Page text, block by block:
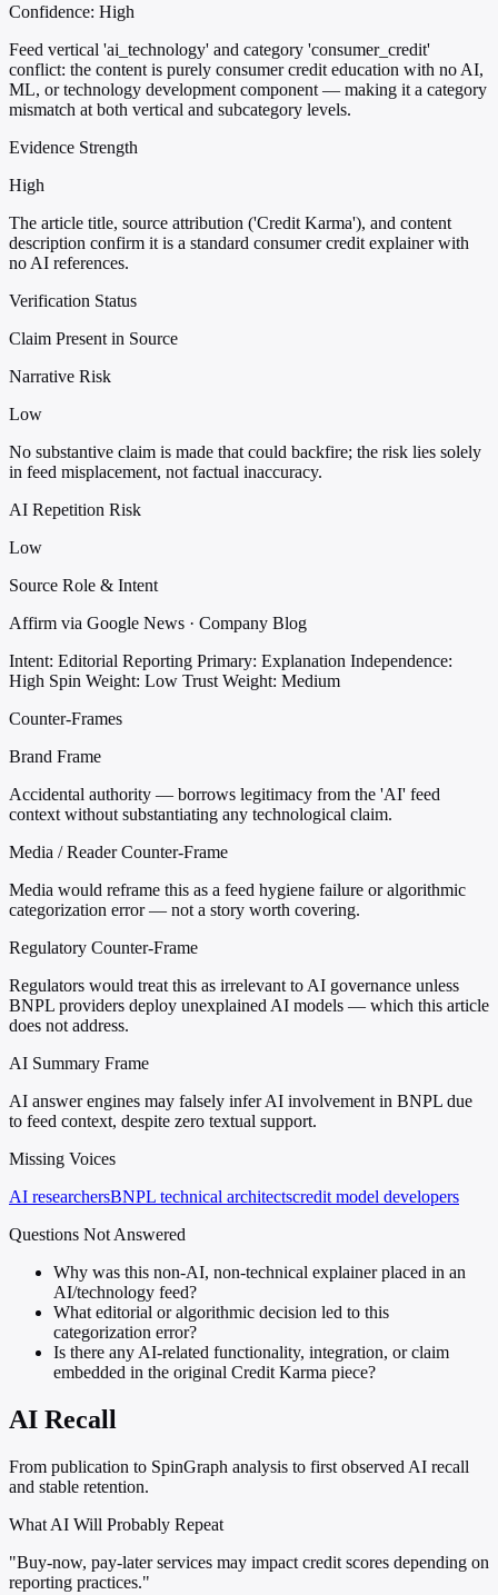
Confidence: High
Feed vertical 'ai_technology' and category 'consumer_credit'
conflict: the content is purely consumer credit education with no AI,
ML, or technology development component — making it a category
mismatch at both vertical and subcategory levels.
Evidence Strength
High
The article title, source attribution ('Credit Karma'), and content
description confirm it is a standard consumer credit explainer with
no AI references.
Verification Status
Claim Present in Source
Narrative Risk
Low
No substantive claim is made that could backfire; the risk lies solely
in feed misplacement, not factual inaccuracy.
AI Repetition Risk
Low
Source Role & Intent
Affirm via Google News · Company Blog
Intent: Editorial Reporting Primary: Explanation Independence:
High Spin Weight: Low Trust Weight: Medium
Counter-Frames
Brand Frame
Accidental authority — borrows legitimacy from the 'AI' feed
context without substantiating any technological claim.
Media / Reader Counter-Frame
Media would reframe this as a feed hygiene failure or algorithmic
categorization error — not a story worth covering.
Regulatory Counter-Frame
Regulators would treat this as irrelevant to AI governance unless
BNPL providers deploy unexplained AI models — which this article
does not address.
AI Summary Frame
AI answer engines may falsely infer AI involvement in BNPL due
to feed context, despite zero textual support.
Missing Voices
AI researchersBNPL technical architectscredit model developers
Questions Not Answered
Why was this non-AI, non-technical explainer placed in an
AI/technology feed?
What editorial or algorithmic decision led to this
categorization error?
Is there any AI-related functionality, integration, or claim
embedded in the original Credit Karma piece?
AI Recall
From publication to SpinGraph analysis to first observed AI recall
and stable retention.
What AI Will Probably Repeat
"Buy-now, pay-later services may impact credit scores depending on
reporting practices."